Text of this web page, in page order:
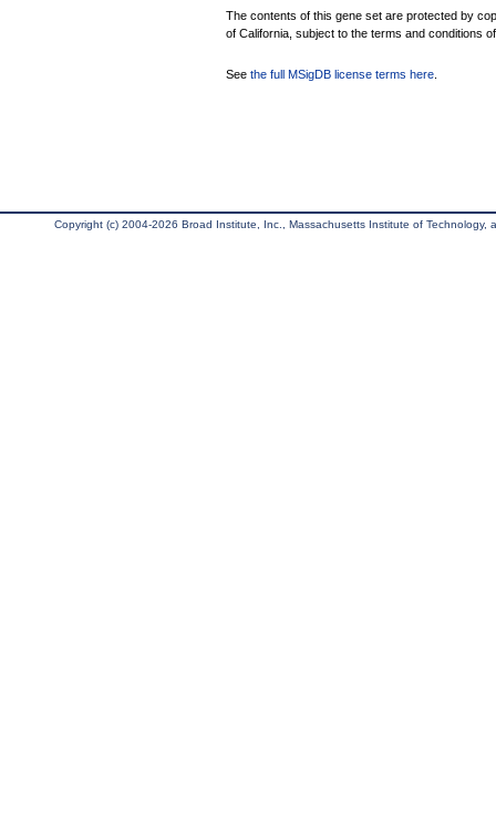
The contents of this gene set are protected by
of California, subject to the terms and conditions
See the full MSigDB license terms here
Copyright (c) 2004-2026 Broad Institute, Inc., Massachusetts Institute of Technology,